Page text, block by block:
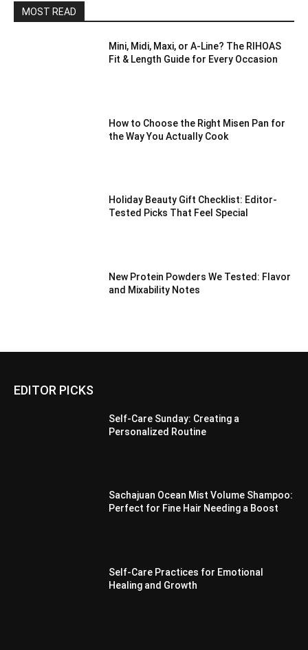
MOST READ
Mini, Midi, Maxi, or A-Line? The RIHOAS
Fit & Length Guide for Every Occasion
How to Choose the Right Misen Pan for
the Way You Actually Cook
Holiday Beauty Gift Checklist: Editor-
Tested Picks That Feel Special
New Protein Powders We Tested: Flavor
and Mixability Notes
EDITOR PICKS
Self-Care Sunday: Creating a
Personalized Routine
Sachajuan Ocean Mist Volume Shampoo:
Perfect for Fine Hair Needing a Boost
Self-Care Practices for Emotional
Healing and Growth